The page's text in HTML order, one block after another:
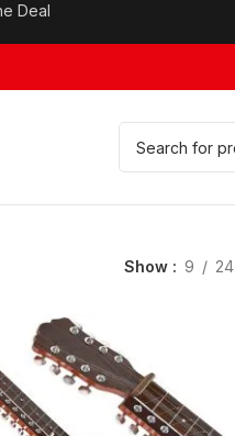
Deal
Show 9 24